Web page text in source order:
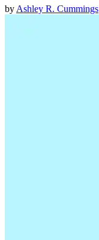
by Ashley R. Cummings